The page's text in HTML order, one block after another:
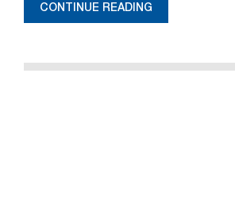
CONTINUE READING